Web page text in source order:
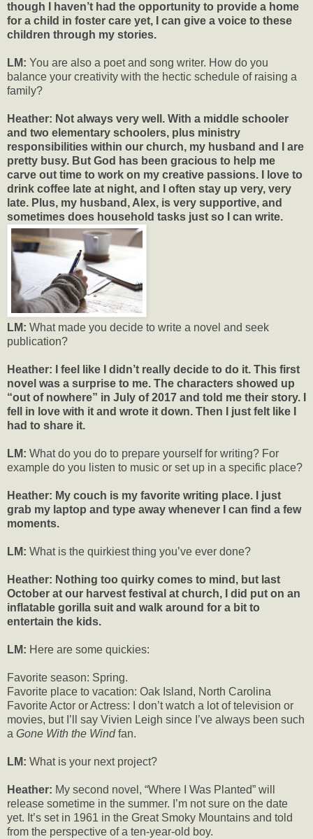
though I haven’t had the opportunity to provide a home
for a child in foster care yet, I can give a voice to these
children through my stories.
LM: You are also a poet and song writer. How do you
balance your creativity with the hectic schedule of raising a
family?
Heather: Not always very well. With a middle schooler
and two elementary schoolers, plus ministry
responsibilities within our church, my husband and I are
pretty busy. But God has been gracious to help me
carve out time to work on my creative passions. I love to
drink coffee late at night, and I often stay up very, very
late. Plus, my husband, Alex, is very supportive, and
sometimes does household tasks just so I can write.
LM: What made you decide to write a novel and seek
publication?
Heather: I feel like I didn’t really decide to do it. This first
novel was a surprise to me. The characters showed up
“out of nowhere” in July of 2017 and told me their story. I
fell in love with it and wrote it down. Then I just felt like I
had to share it.
LM: What do you do to prepare yourself for writing? For
example do you listen to music or set up in a specific place?
Heather: My couch is my favorite writing place. I just
grab my laptop and type away whenever I can find a few
moments.
LM: What is the quirkiest thing you’ve ever done?
Heather: Nothing too quirky comes to mind, but last
October at our harvest festival at church, I did put on an
inflatable gorilla suit and walk around for a bit to
entertain the kids.
LM: Here are some quickies:
Favorite season: Spring.
Favorite place to vacation: Oak Island, North Carolina
Favorite Actor or Actress: I don’t watch a lot of television or
movies, but I’ll say Vivien Leigh since I’ve always been such
a Gone With the Windfan.
LM: What is your next project?
Heather: My second novel, “Where I Was Planted” will
release sometime in the summer. I’m not sure on the date
yet. It’s set in 1961 in the Great Smoky Mountains and told
from the perspective of a ten-year-old boy.